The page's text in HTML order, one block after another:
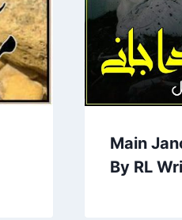
Main
By RL